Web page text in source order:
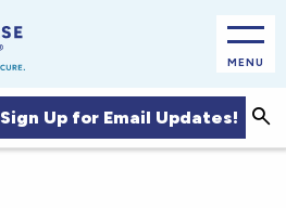
MENU
Sign Up for Email Updates!